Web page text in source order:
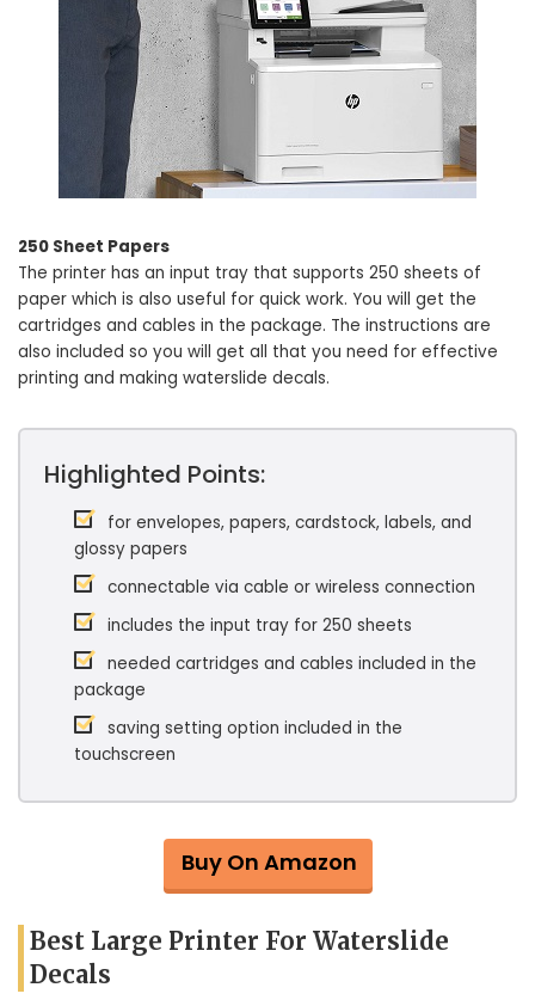
250 Sheet Papers
The printer has an input tray that supports 250 sheets of
paper which is also useful for quick work. You will get the
cartridges and cables in the package. The instructions are
also included so you will get all that you need for effective
printing and making waterslide decals.
Highlighted Points:
for envelopes, papers, cardstock, labels, and
glossy papers
connectable via cable or wireless connection
includes the input tray for 250 sheets
needed cartridges and cables included in the
package
saving setting option included in the
touchscreen
Buy On Amazon
Best Large Printer For Waterslide
Decals